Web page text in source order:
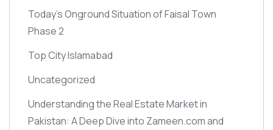
Today’s Onground Situation of Faisal Town
Phase 2
Top City Islamabad
Uncategorized
Understanding the Real Estate Market in
Pakistan: A Deep Dive into Zameen.com and